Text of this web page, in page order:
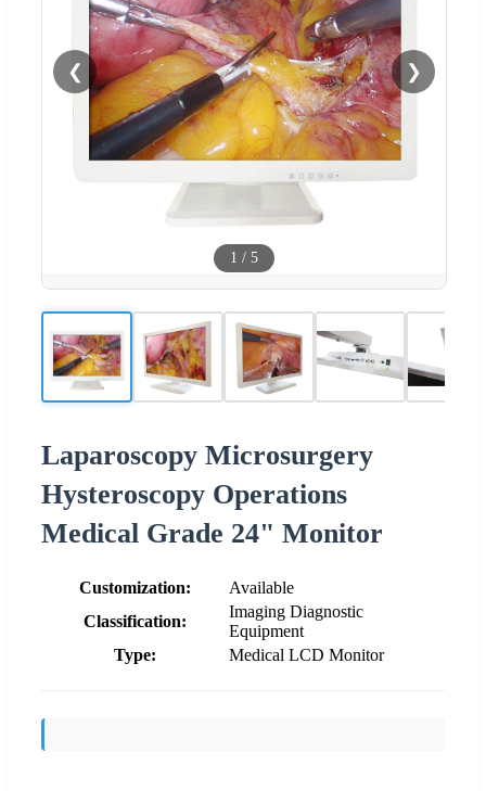
❮ ❯
1 / 5
Laparoscopy Microsurgery
Hysteroscopy Operations
Medical Grade 24" Monitor
Customization:
Available
Classification:
Imaging Diagnostic
Equipment
Type:
Medical LCD Monitor